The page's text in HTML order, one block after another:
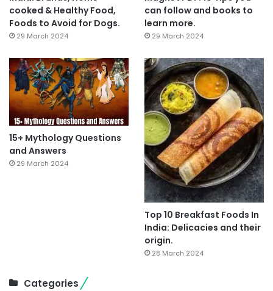
cooked & Healthy Food,
Foods to Avoid for Dogs.
29 March 2024
can follow and books to
learn more.
29 March 2024
15+ Mythology Questions
and Answers
29 March 2024
Top 10 Breakfast Foods In
India: Delicacies and their
origin.
28 March 2024
Categories